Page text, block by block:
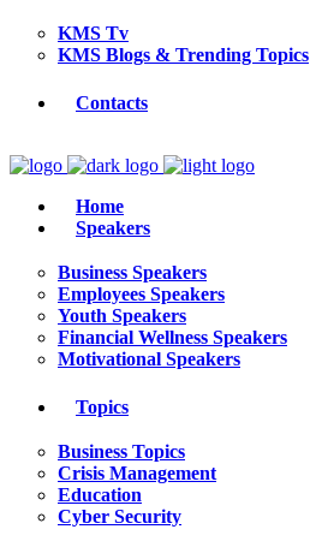
KMS Tv
KMS Blogs & Trending Topics
Contacts
Home
Speakers
Business Speakers
Employees Speakers
Youth Speakers
Financial Wellness Speakers
Motivational Speakers
Topics
Business Topics
Crisis Management
Education
Cyber Security